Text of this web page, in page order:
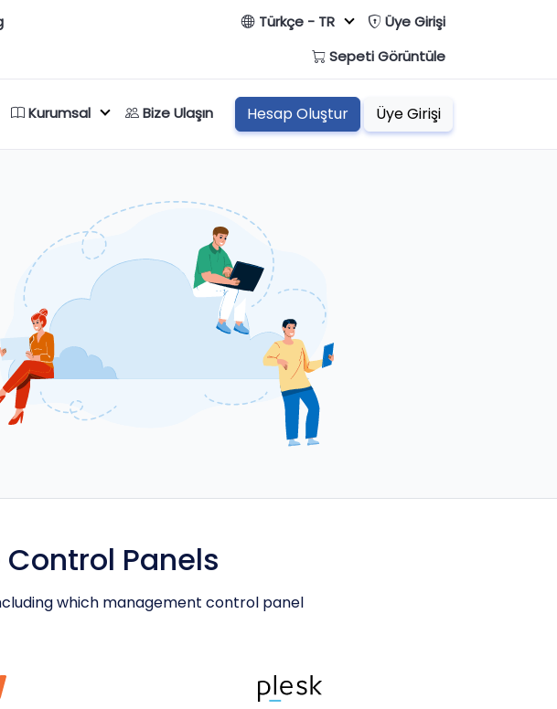
Türkçe - TR
Üye Girişi
Sepeti Görüntüle
Kurumsal Bize Ulaşın Hesap Oluştur Üye Girişi
Panels
which management control panel